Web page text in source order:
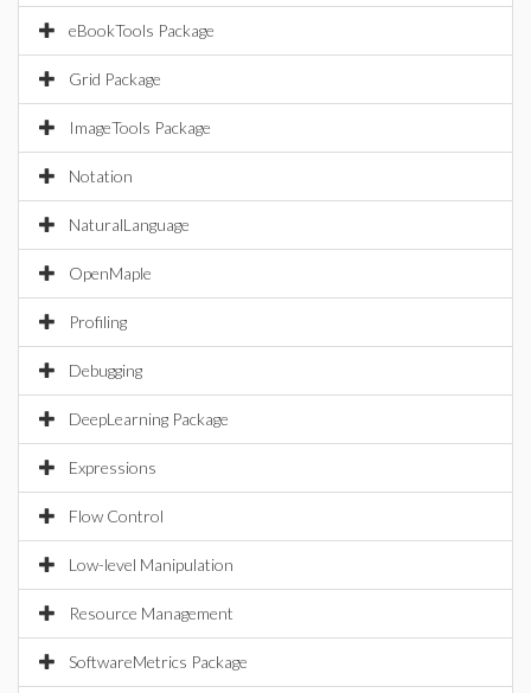
eBookTools Package
Grid Package
ImageTools Package
Notation
NaturalLanguage
OpenMaple
Profiling
Debugging
DeepLearning Package
Expressions
Flow Control
Low-level Manipulation
Resource Management
SoftwareMetrics Package